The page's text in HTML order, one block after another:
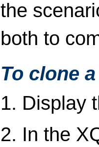
the
both to
To clone
1. Display
2. In the